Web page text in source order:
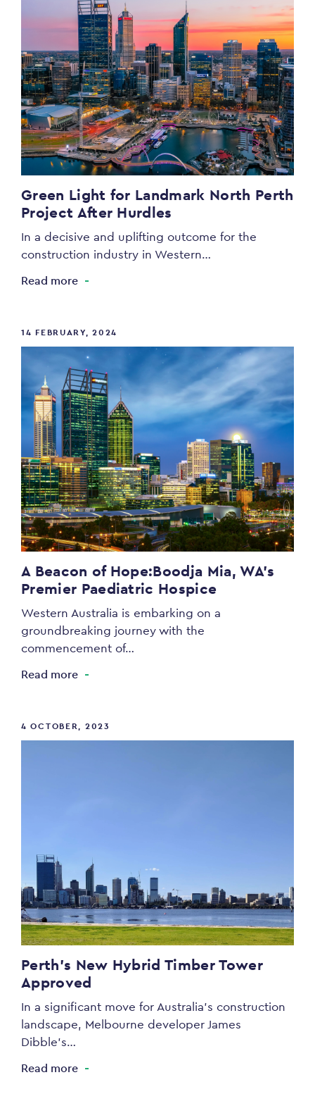
Green Light for Landmark North Perth
Project After Hurdles
In a decisive and uplifting outcome for the
construction industry in Western…
Read more
14 FEBRUARY, 2024
A Beacon of Hope:Boodja Mia, WA’s
Premier Paediatric Hospice
Western Australia is embarking on a
groundbreaking journey with the
commencement of…
Read more
4 OCTOBER, 2023
Perth’s New Hybrid Timber Tower
Approved
In a significant move for Australia’s construction
landscape, Melbourne developer James
Dibble’s…
Read more